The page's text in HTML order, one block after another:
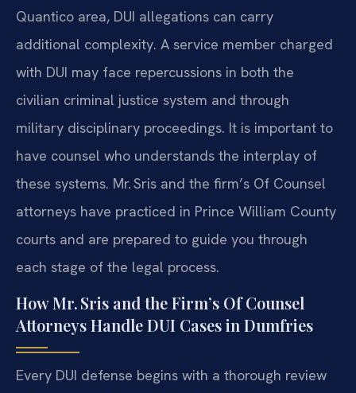
Quantico area, DUI allegations can carry
additional complexity. A service member charged
with DUI may face repercussions in both the
civilian criminal justice system and through
military disciplinary proceedings. It is important to
have counsel who understands the interplay of
these systems. Mr. Sris and the firm’s Of Counsel
attorneys have practiced in Prince William County
courts and are prepared to guide you through
each stage of the legal process.
How Mr. Sris and the Firm’s Of Counsel
Attorneys Handle DUI Cases in Dumfries
Every DUI defense begins with a thorough review